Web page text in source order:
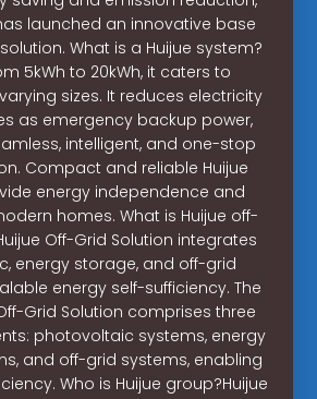
launched an innovative base
What is a Huijue system?
5kWh to 20kWh, it caters to
sizes. It reduces electricity
as emergency backup power,
intelligent, and one-stop
Compact and reliable Huijue
energy independence and
homes. What is Huijue off-
Off-Grid Solution integrates
energy storage, and off-grid
energy self-sufficiency. The
Grid Solution comprises three
photovoltaic systems, energy
and off-grid systems, enabling
Who is Huijue group?Huijue